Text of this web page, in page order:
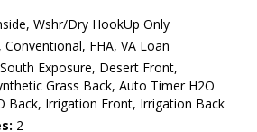
Wshr/Dry HookUp Only
Conventional, FHA, VA Loan
Exposure, Desert Front,
Grass Back, Auto Timer H2O
Back, Irrigation Front, Irrigation Back
2